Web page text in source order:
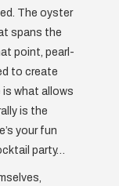
The oyster
spans the
point, pearl-
to create
is what allows
is the
your fun
party…